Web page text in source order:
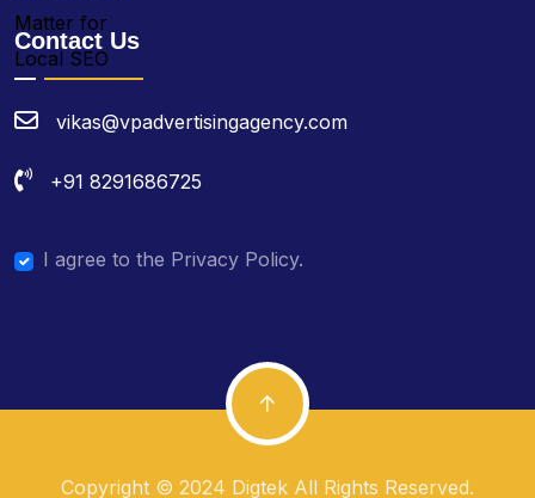
Contact Us
vikas@vpadvertisingagency.com
+91 8291686725
I agree to the Privacy Policy.
Copyright © 2024 Digtek All Rights Reserved.